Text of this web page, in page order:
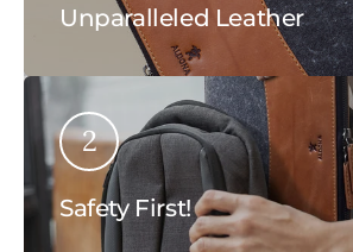
Unparalleled Leather
2
Safety First!